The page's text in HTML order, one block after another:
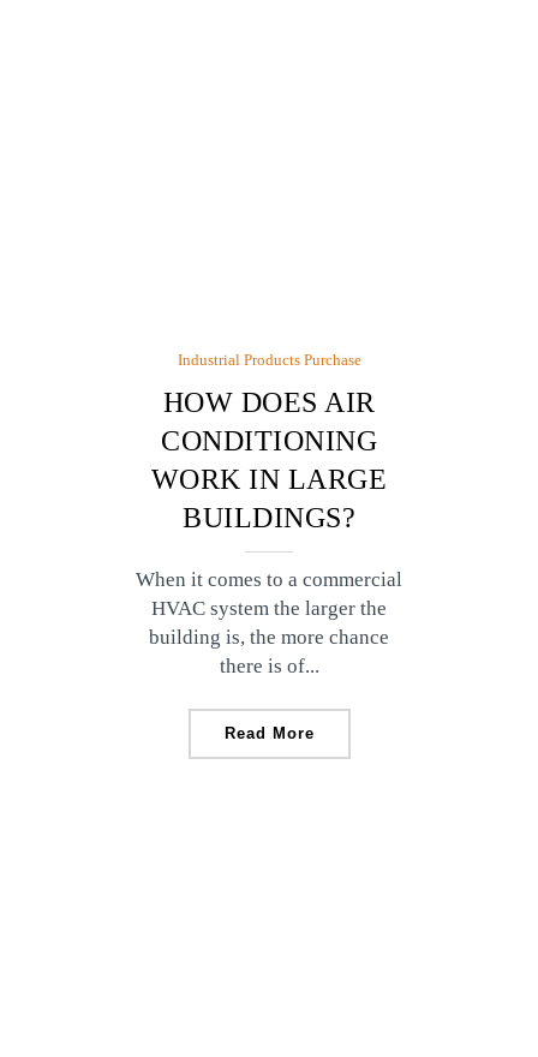
Industrial Products Purchase
HOW DOES AIR
CONDITIONING
WORK IN LARGE
BUILDINGS?
When it comes to a commercial
HVAC system the larger the
building is, the more chance
there is of...
Read More